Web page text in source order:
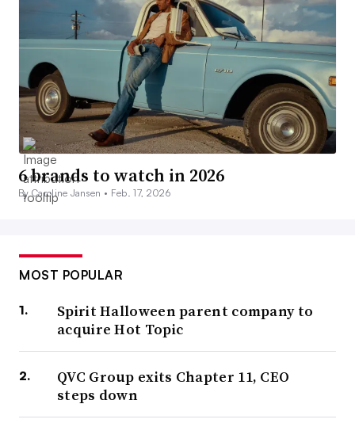
6 brands to watch in 2026
By Caroline Jansen • Feb. 17, 2026
MOST POPULAR
Spirit Halloween parent company to
acquire Hot Topic
QVC Group exits Chapter 11, CEO
steps down